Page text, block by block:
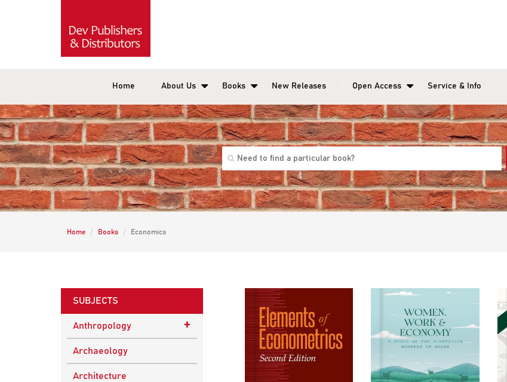
Home About Us Books New Releases Open Access Service & Info
Home Books Economics
SUBJECTS
Anthropology +
Ethnographic Studies
Archaeology
Architecture